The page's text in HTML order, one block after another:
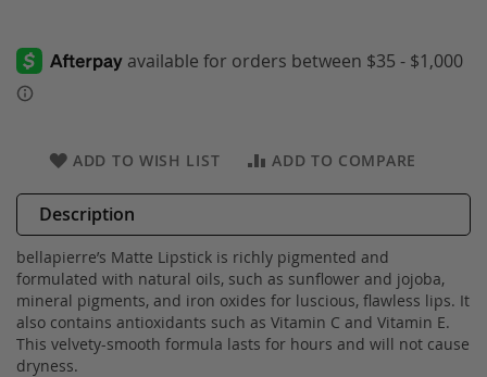
ADD TO WISH LIST ADD TO COMPARE
Description
bellapierre’s Matte Lipstick is richly pigmented and
formulated with natural oils, such as sunflower and jojoba,
mineral pigments, and iron oxides for luscious, flawless lips. It
also contains antioxidants such as Vitamin C and Vitamin E.
This velvety-smooth formula lasts for hours and will not cause
dryness.